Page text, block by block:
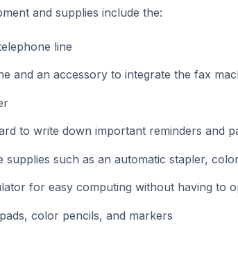
and supplies include the:
line
and an accessory to integrate the fax
to write down important reminders and
supplies such as an automatic stapler,
for easy computing without having to
color pencils, and markers